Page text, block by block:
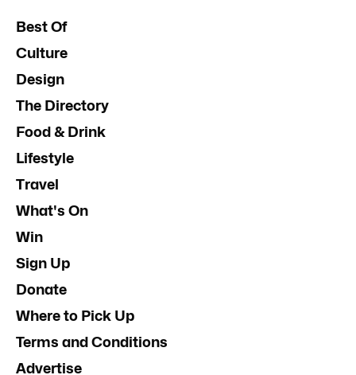
Best Of
Culture
Design
The Directory
Food & Drink
Lifestyle
Travel
What's On
Win
Sign Up
Donate
Where to Pick Up
Terms and Conditions
Advertise